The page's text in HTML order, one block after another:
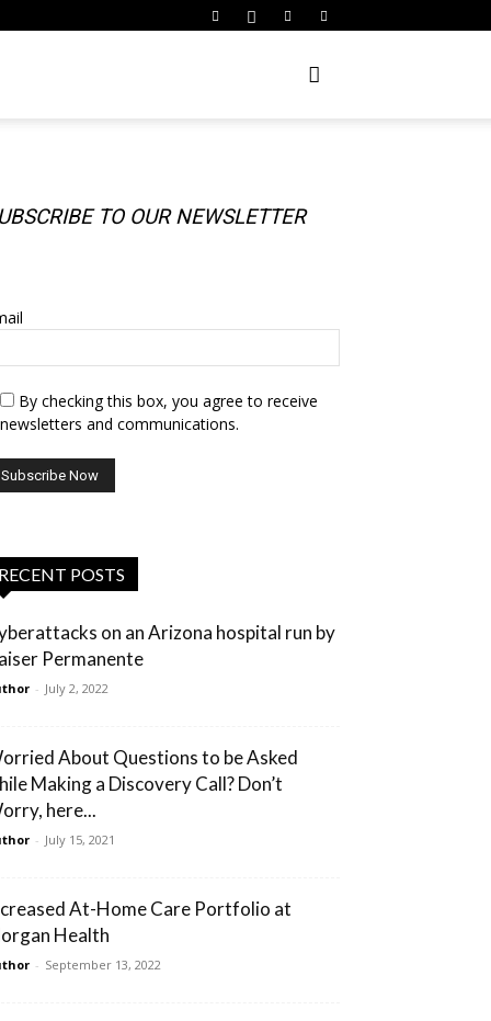
TO OUR NEWSLETTER
By checking this box, you agree to receive
newsletters and communications.
RECENT POSTS
on an Arizona hospital run by
Permanente
- July 2, 2022
About Questions to be Asked
Making a Discovery Call? Don’t
here...
- July 15, 2021
At-Home Care Portfolio at
Health
- September 13, 2022